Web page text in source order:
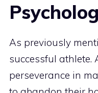
As previously
successful athlete.
perseverance in